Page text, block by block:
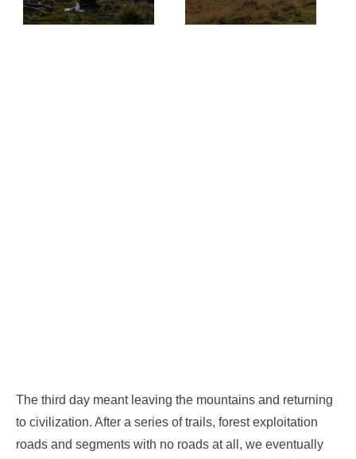
The third day meant leaving the mountains and returning
to civilization. After a series of trails, forest exploitation
roads and segments with no roads at all, we eventually